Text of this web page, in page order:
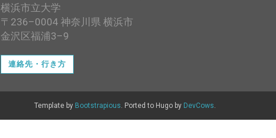
横浜市立大学
〒236–0004 神奈川県 横浜市
金沢区福浦3–9
連絡先・行き方
Template by Bootstrapious. Ported to Hugo by DevCows.